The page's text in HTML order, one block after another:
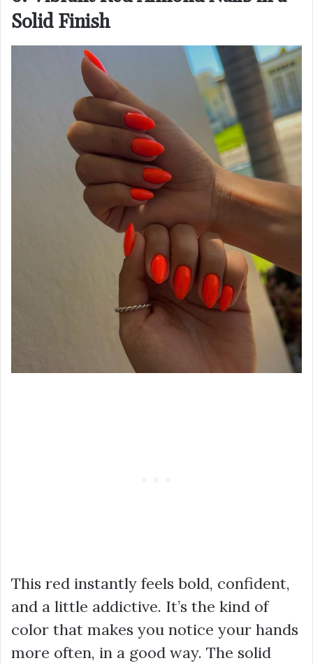
Solid Finish
This red instantly feels bold, confident,
and a little addictive. It’s the kind of
color that makes you notice your hands
more often, in a good way. The solid